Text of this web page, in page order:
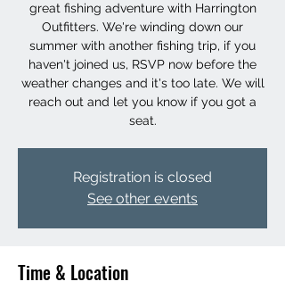
great fishing adventure with Harrington
Outfitters. We're winding down our
summer with another fishing trip, if you
haven't joined us, RSVP now before the
weather changes and it's too late. We will
reach out and let you know if you got a
seat.
Registration is closed
See other events
Time & Location